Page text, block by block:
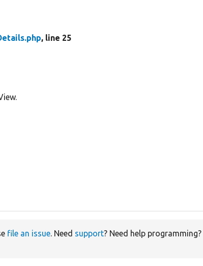
, line 25
file an issue. Need support? Need help programming?